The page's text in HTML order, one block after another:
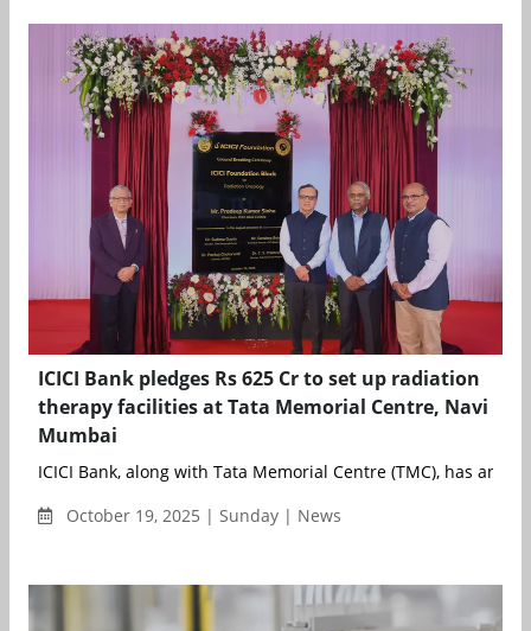
ICICI Bank pledges Rs 625 Cr to set up radiation
therapy facilities at Tata Memorial Centre, Navi
Mumbai
ICICI Bank, along with Tata Memorial Centre (TMC), has
October 19, 2025 | Sunday | News